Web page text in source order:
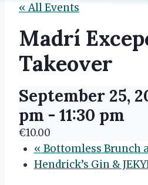
« All Events
Madrí
Takeover
September 25,
pm - 11:30 pm
€10.00
« Bottomless Brunch
Hendrick’s Gin &